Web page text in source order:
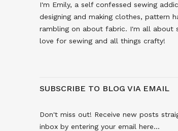
I'm Emily, a self confessed sewing
designing and making clothes, pattern
rambling on about fabric. I'm all about
love for sewing and all things crafty!
SUBSCRIBE TO BLOG VIA EMAIL
Don't miss out! Receive new posts
inbox by entering your email here...